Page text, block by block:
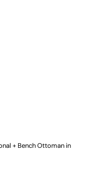
+ Bench Ottoman in